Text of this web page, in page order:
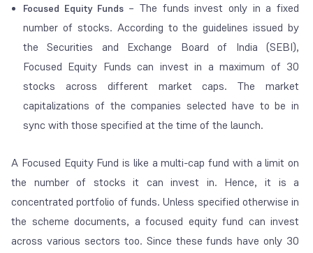
Focused Equity Funds – The funds invest only in a fixed
number of stocks. According to the guidelines issued by
the Securities and Exchange Board of India (SEBI),
Focused Equity Funds can invest in a maximum of 30
stocks across different market caps. The market
capitalizations of the companies selected have to be in
sync with those specified at the time of the launch.
A Focused Equity Fund is like a multi-cap fund with a limit on
the number of stocks it can invest in. Hence, it is a
concentrated portfolio of funds. Unless specified otherwise in
the scheme documents, a focused equity fund can invest
across various sectors too. Since these funds have only 30